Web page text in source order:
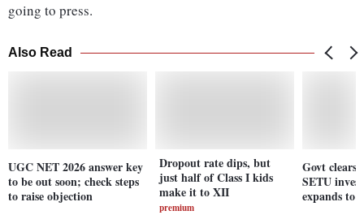
going to press.
Also Read
UGC NET 2026 answer key
to be out soon; check steps
to raise objection
Dropout rate dips, but
just half of Class I kids
make it to XII
premium
Govt clears
SETU
expands to